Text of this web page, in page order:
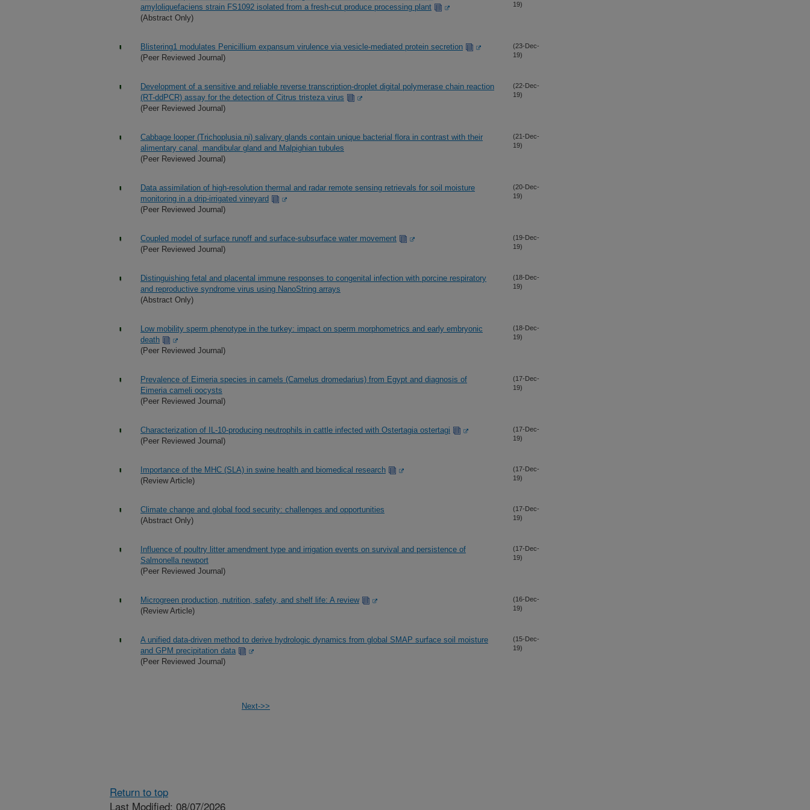
amyloliquefaciens strain FS1092 isolated from a fresh-cut produce processing plant
(Abstract Only)
19)
Blistering1 modulates Penicillium expansum virulence via vesicle-mediated protein secretion
(Peer Reviewed Journal)
(23-Dec-
19)
Development of a sensitive and reliable reverse transcription-droplet digital polymerase chain reaction
(RT-ddPCR) assay for the detection of Citrus tristeza virus
(Peer Reviewed Journal)
(22-Dec-
19)
Cabbage looper (Trichoplusia ni) salivary glands contain unique bacterial flora in contrast with their
alimentary canal, mandibular gland and Malpighian tubules
(Peer Reviewed Journal)
(21-Dec-
19)
Data assimilation of high-resolution thermal and radar remote sensing retrievals for soil moisture
monitoring in a drip-irrigated vineyard
(Peer Reviewed Journal)
(20-Dec-
19)
Coupled model of surface runoff and surface-subsurface water movement
(Peer Reviewed Journal)
(19-Dec-
19)
Distinguishing fetal and placental immune responses to congenital infection with porcine respiratory
and reproductive syndrome virus using NanoString arrays
(Abstract Only)
(18-Dec-
19)
Low mobility sperm phenotype in the turkey: impact on sperm morphometrics and early embryonic
death
(Peer Reviewed Journal)
(18-Dec-
19)
Prevalence of Eimeria species in camels (Camelus dromedarius) from Egypt and diagnosis of
Eimeria cameli oocysts
(Peer Reviewed Journal)
(17-Dec-
19)
Characterization of IL-10-producing neutrophils in cattle infected with Ostertagia ostertagi
(Peer Reviewed Journal)
(17-Dec-
19)
Importance of the MHC (SLA) in swine health and biomedical research
(Review Article)
(17-Dec-
19)
Climate change and global food security: challenges and opportunities
(Abstract Only)
(17-Dec-
19)
Influence of poultry litter amendment type and irrigation events on survival and persistence of
Salmonella newport
(Peer Reviewed Journal)
(17-Dec-
19)
Microgreen production, nutrition, safety, and shelf life: A review
(Review Article)
(16-Dec-
19)
A unified data-driven method to derive hydrologic dynamics from global SMAP surface soil moisture
and GPM precipitation data
(Peer Reviewed Journal)
(15-Dec-
19)
Next->>
Return to top
Last Modified: 08/07/2026